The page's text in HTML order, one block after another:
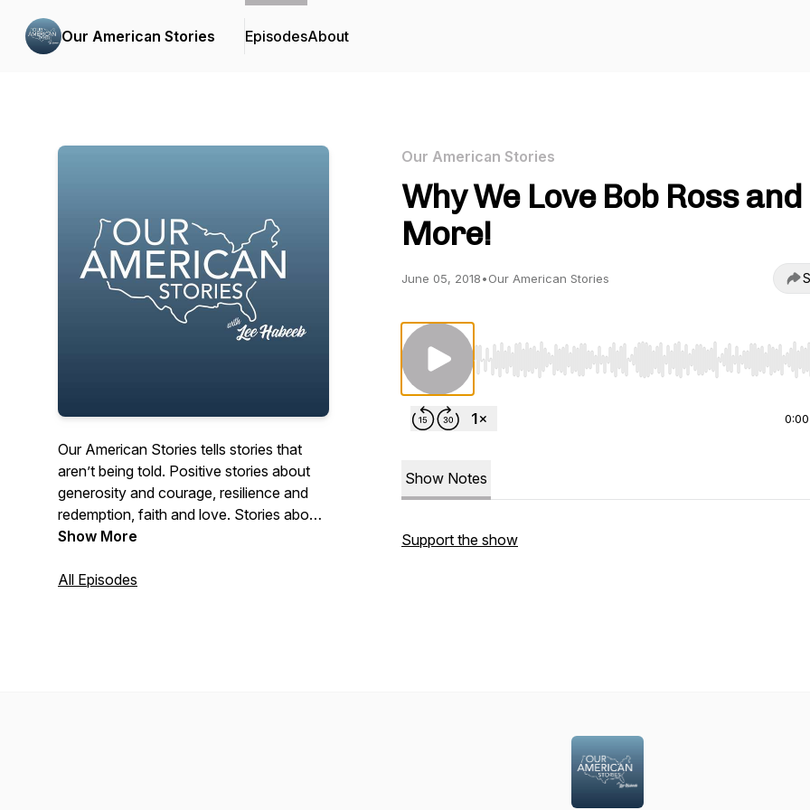
Our American Stories EpisodesAbout
Our American Stories tells stories that
aren’t being told. Positive stories about
generosity and courage, resilience and
redemption, faith and love. Stories about
the past and present. And stories about
things each and every day. Stories from
Show More
All Episodes
Our American Stories
Why We Love Bob Ross and
More!
June 05, 2018•Our American Stories
Use Left/Right to seek, Home/End to jump to start
0:00
Show Notes
Support the show